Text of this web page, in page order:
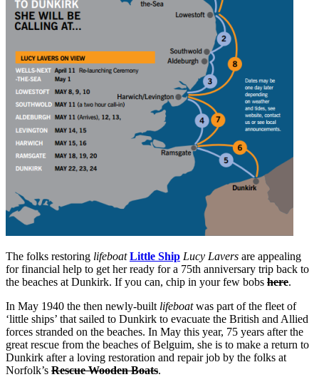
The folks restoring lifeboat Little Ship Lucy Lavers are appealing
for financial help to get her ready for a 75th anniversary trip back to
the beaches at Dunkirk. If you can, chip in your few bobs here.
In May 1940 the then newly-built lifeboatwas part of the fleet of
‘little ships’ that sailed to Dunkirk to evacuate the British and Allied
forces stranded on the beaches. In May this year, 75 years after the
great rescue from the beaches of Belguim, she is to make a return to
Dunkirk after a loving restoration and repair job by the folks at
Norfolk’s Rescue Wooden Boats.